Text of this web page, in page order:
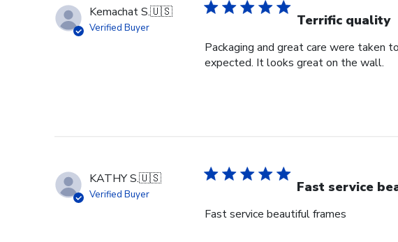
Kemachat S.🇺🇸
Verified Buyer Terrific quality
Packaging and great care were taken
expected. It looks great on the wall.
KATHY S.🇺🇸
Verified Buyer Fast service
Fast service beautiful frames